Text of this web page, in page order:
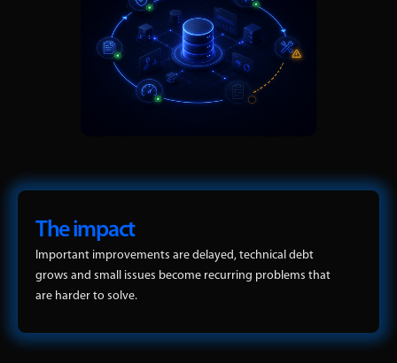
The impact
Important improvements are delayed, technical debt
grows and small issues become recurring problems that
are harder to solve.